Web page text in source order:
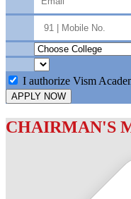
I authorize Vism
APPLY NOW
CHAIRMAN'S